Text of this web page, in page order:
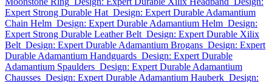
Expert Strong Durable Hat Design: Expert Durable Adamantium
Chain Helm Design: Expert Durable Adamantium Helm Design:
Expert Strong Durable Leather Belt Design: Expert Durable Xilix
Belt Design: Expert Durable Adamantium Brogans Design: Expert
Durable Adamantium Handguards Design: Expert Durable
Adamantium Spaulders Design: Expert Durable Adamantium
Chausses Design: Expert Durable Adamantium Hauberk Design: